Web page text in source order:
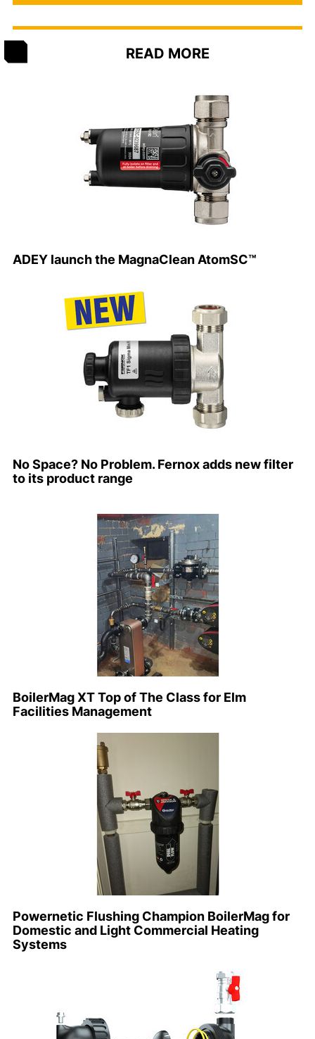
READ MORE
ADEY launch the MagnaClean AtomSC™
No Space? No Problem. Fernox adds new filter
to its product range
BoilerMag XT Top of The Class for Elm
Facilities Management
Powernetic Flushing Champion BoilerMag for
Domestic and Light Commercial Heating
Systems